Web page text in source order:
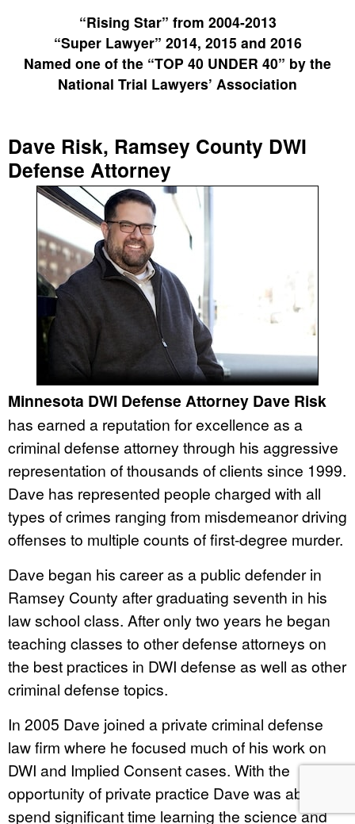
“Rising Star” from 2004-2013
“Super Lawyer” 2014, 2015 and 2016
Named one of the “TOP 40 UNDER 40” by the
National Trial Lawyers’ Association
Dave Risk, Ramsey County DWI
Defense Attorney
Minnesota DWI Defense Attorney Dave Risk
has earned a reputation for excellence as a
criminal defense attorney through his aggressive
representation of thousands of clients since 1999.
Dave has represented people charged with all
types of crimes ranging from misdemeanor driving
offenses to multiple counts of first-degree murder.
Dave began his career as a public defender in
Ramsey County after graduating seventh in his
law school class. After only two years he began
teaching classes to other defense attorneys on
the best practices in DWI defense as well as other
criminal defense topics.
In 2005 Dave joined a private criminal defense
law firm where he focused much of his work on
DWI and Implied Consent cases. With the
opportunity of private practice Dave was able to
spend significant time learning the science and